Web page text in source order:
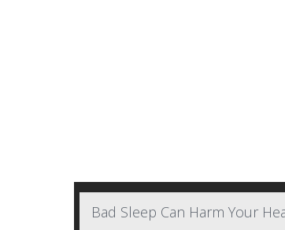
Bad Sleep Can Harm Your